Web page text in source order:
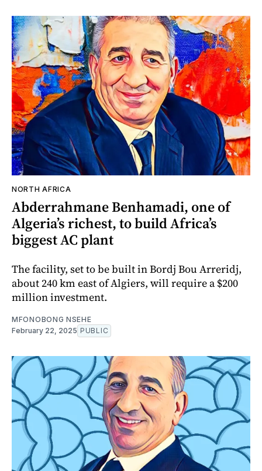
NORTH AFRICA
Abderrahmane Benhamadi, one of
Algeria’s richest, to build Africa’s
biggest AC plant
The facility, set to be built in Bordj Bou Arreridj,
about 240 km east of Algiers, will require a $200
million investment.
MFONOBONG NSEHE
February 22, 2025 PUBLIC